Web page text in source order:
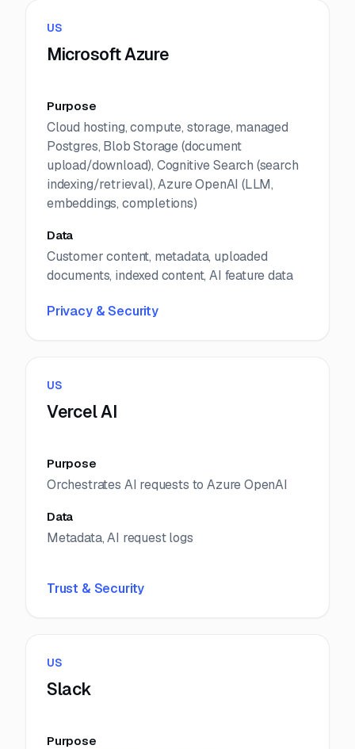
US
Microsoft Azure
Purpose
Cloud hosting, compute, storage, managed
Postgres, Blob Storage (document
upload/download), Cognitive Search (search
indexing/retrieval), Azure OpenAI (LLM,
embeddings, completions)
Data
Customer content, metadata, uploaded
documents, indexed content, AI feature data
Privacy & Security
US
Vercel AI
Purpose
Orchestrates AI requests to Azure OpenAI
Data
Metadata, AI request logs
Trust & Security
US
Slack
Purpose